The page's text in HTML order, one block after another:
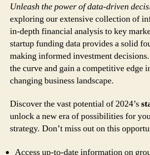
Unleash the power of data-driven
exploring our extensive collection of
in-depth financial analysis to key
startup funding data provides a solid
making informed investment
the curve and gain a competitive edge
changing business landscape.
Discover the vast potential of 2024’s
unlock a new era of possibilities for
strategy. Don’t miss out on this
Access up-to-date information on